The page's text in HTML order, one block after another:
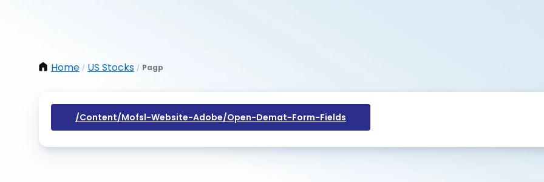
Home / US Stocks / Pagp
/content/mofsl-Website-Adobe/open-Demat-Form-Fields